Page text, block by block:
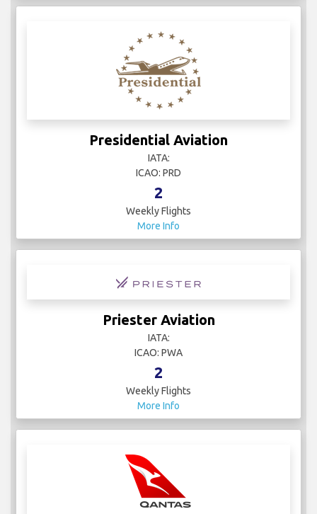
Presidential Aviation
IATA:
ICAO: PRD
2
Weekly Flights
More Info
Priester Aviation
IATA:
ICAO: PWA
2
Weekly Flights
More Info